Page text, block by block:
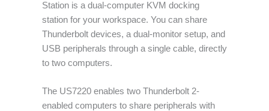
Station is a dual-computer KVM docking
station for your workspace. You can share
Thunderbolt devices, a dual-monitor setup, and
USB peripherals through a single cable, directly
to two computers.
The US7220 enables two Thunderbolt 2-
enabled computers to share peripherals with